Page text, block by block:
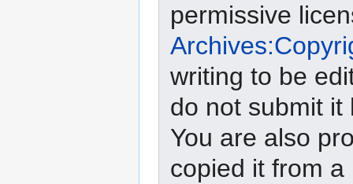
permissive
writing to be
do not submit it
You are also
copied it from